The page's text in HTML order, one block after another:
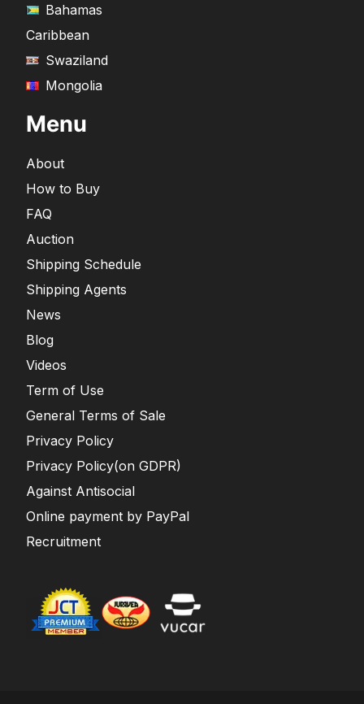
Bahamas
Caribbean
Swaziland
Mongolia
Menu
About
How to Buy
FAQ
Auction
Shipping Schedule
Shipping Agents
News
Blog
Videos
Term of Use
General Terms of Sale
Privacy Policy
Privacy Policy(on GDPR)
Against Antisocial
Online payment by PayPal
Recruitment